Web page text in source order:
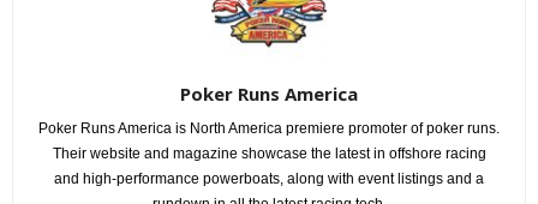
Poker Runs America
Poker Runs America is North America premiere promoter of poker runs.
Their website and magazine showcase the latest in offshore racing
and high-performance powerboats, along with event listings and a